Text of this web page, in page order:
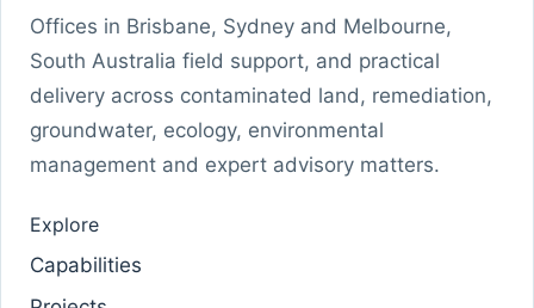
Offices in Brisbane, Sydney and Melbourne,
South Australia field support, and practical
delivery across contaminated land, remediation,
groundwater, ecology, environmental
management and expert advisory matters.
Explore
Capabilities